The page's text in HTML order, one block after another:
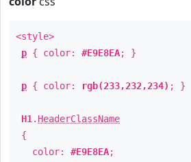
<style>
p { color: #E9E8EA; }
p { color: rgb(233,232,234) ; }
H1 . HeaderClassName
{
color: #E9E8EA;